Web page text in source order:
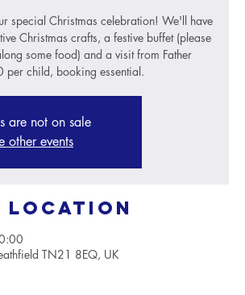
special Christmas celebration! We'll have
Christmas crafts, a festive buffet (please
some food) and a visit from Father
child, booking essential.
are not on sale
other events
Location
TN21 8EQ, UK